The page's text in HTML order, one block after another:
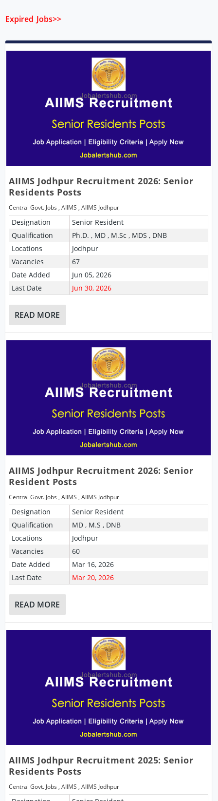
Expired Jobs>>
AIIMS Jodhpur Recruitment 2026: Senior
Residents Posts
Central Govt. Jobs ,AIIMS ,AIIMS Jodhpur
Designation
Senior Resident
Qualification
Ph.D. , MD , M.Sc , MDS , DNB
Locations
Jodhpur
Vacancies
67
Date Added
Jun 05, 2026
Last Date
Jun 30, 2026
READ MORE
AIIMS Jodhpur Recruitment 2026: Senior
Resident Posts
Central Govt. Jobs ,AIIMS ,AIIMS Jodhpur
Designation
Senior Resident
Qualification
MD , M.S , DNB
Locations
Jodhpur
Vacancies
60
Date Added
Mar 16, 2026
Last Date
Mar 20, 2026
READ MORE
AIIMS Jodhpur Recruitment 2025: Senior
Residents Posts
Central Govt. Jobs ,AIIMS ,AIIMS Jodhpur